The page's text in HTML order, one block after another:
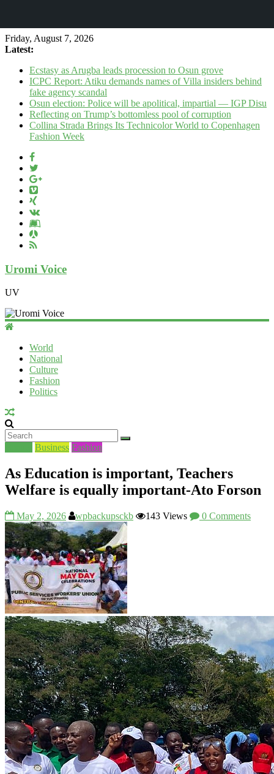
Friday, August 7, 2026
Latest:
Ecstasy as Arugba leads procession to Osun grove
ICPC Report: Atiku demands names of Villa insiders behind
fake agency scandal
Osun election: Police will be apolitical, impartial — IGP Disu
Reflecting on Trump’s bottomless pool of corruption
Collina Strada Brings Its Technicolor World to Copenhagen
Fashion Week
Uromi Voice
UV
World
National
Culture
Fashion
Politics
Business Fashion
As Education is important, Teachers
Welfare is equally important-Ato Forson
May 2, 2026 wpbackupsckb 143 Views 0 Comments